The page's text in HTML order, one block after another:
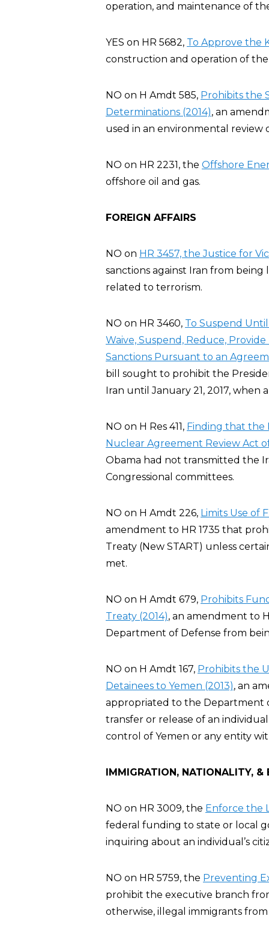
operation, and maintenance of
YES on HR 5682, To Approve the
construction and operation of the
NO on H Amdt 585, Prohibits the
Determinations (2014), an
used in an environmental review
NO on HR 2231, the Offshore
offshore oil and gas.
FOREIGN AFFAIRS
NO on HR 3457, the Justice for
sanctions against Iran from
related to terrorism.
NO on HR 3460, To Suspend
Waive, Suspend, Reduce,
Sanctions Pursuant to an
bill sought to prohibit the
Iran until January 21, 2017,
NO on H Res 411, Finding that the
Nuclear Agreement Review Act
Obama had not transmitted the
Congressional committees.
NO on H Amdt 226, Limits Use of
amendment to HR 1735 that
Treaty (New START) unless
met.
NO on H Amdt 679, Prohibits
Treaty (2014), an amendment to
Department of Defense from
NO on H Amdt 167, Prohibits the
Detainees to Yemen (2013), an
appropriated to the Department
transfer or release of an
control of Yemen or any entity
IMMIGRATION, NATIONALITY, &
NO on HR 3009, the Enforce the
federal funding to state or local
inquiring about an individual’s
NO on HR 5759, the Preventing
prohibit the executive branch
otherwise, illegal immigrants